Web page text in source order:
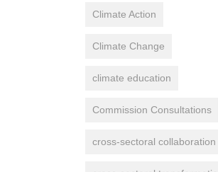
Climate Action
Climate Change
climate education
Commission Consultations
cross-sectoral collaboration